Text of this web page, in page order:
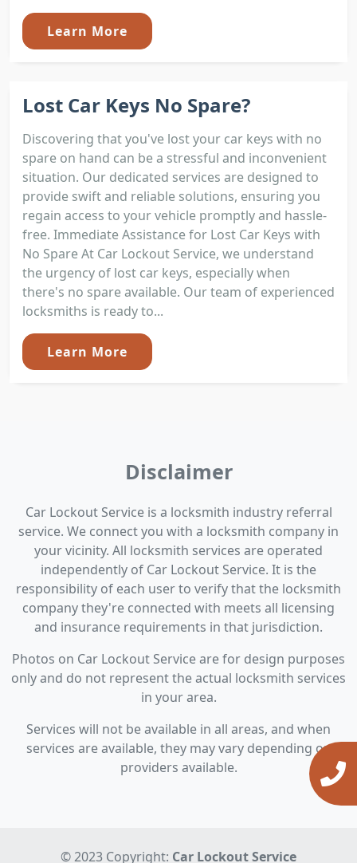
Learn More
Lost Car Keys No Spare?
Discovering that you've lost your car keys with no
spare on hand can be a stressful and inconvenient
situation. Our dedicated services are designed to
provide swift and reliable solutions, ensuring you
regain access to your vehicle promptly and hassle-
free. Immediate Assistance for Lost Car Keys with
No Spare At Car Lockout Service, we understand
the urgency of lost car keys, especially when
there's no spare available. Our team of experienced
locksmiths is ready to...
Learn More
Disclaimer
Car Lockout Service is a locksmith industry referral
service. We connect you with a locksmith company in
your vicinity. All locksmith services are operated
independently of Car Lockout Service. It is the
responsibility of each user to verify that the locksmith
company they're connected with meets all licensing
and insurance requirements in that jurisdiction.
Photos on Car Lockout Service are for design purposes
only and do not represent the actual locksmith services
in your area.
Services will not be available in all areas, and when
services are available, they may vary depending on
providers available.
© 2023 Copyright: Car Lockout Service